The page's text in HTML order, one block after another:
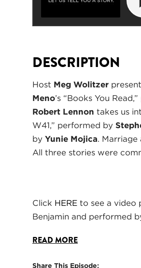
DESCRIPTION
Host Meg Wolitzer
Meno’s “Books You
Robert Lennon takes us
W41,” performed by
by Yunie Mojica. Marriage
All three stories were
Click HERE to see a video
Benjamin and performed
READ MORE
Share This Episode: